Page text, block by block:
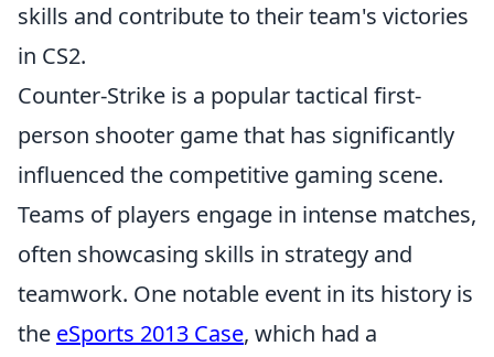
skills and contribute to their team's victories
in CS2.
Counter-Strike is a popular tactical first-
person shooter game that has significantly
influenced the competitive gaming scene.
Teams of players engage in intense matches,
often showcasing skills in strategy and
teamwork. One notable event in its history is
the eSports 2013 Case, which had a